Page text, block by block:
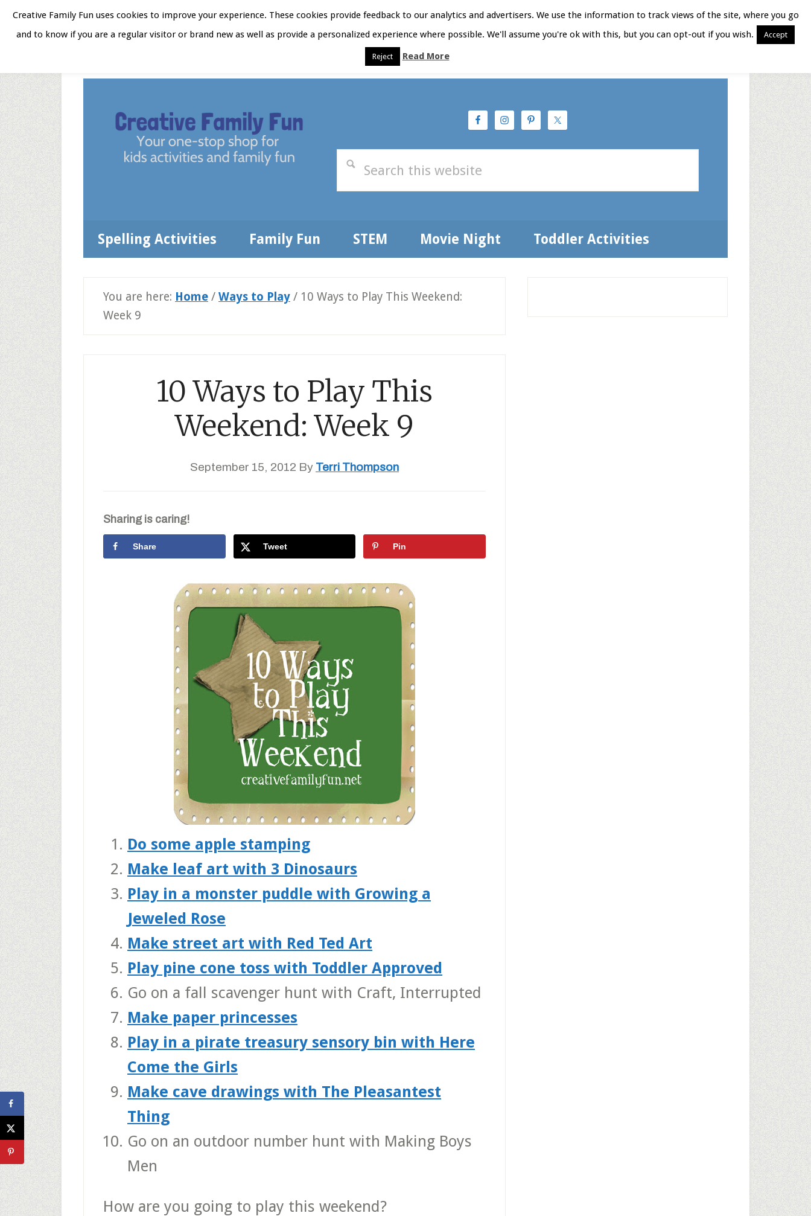
Skip
menu
Skip
content
Skip
sidebar
Skip
Subscribe Privacy Policy
Spelling Activities Family Fun STEM Movie Night Toddler Activities
You are here: Home / Ways to Play / 10 Ways to Play This Weekend:
Week 9
10 Ways to Play This
Weekend: Week 9
September 15, 2012 By Terri Thompson
Sharing is caring!
Share Tweet Pin
Do some apple stamping
Make leaf art with 3 Dinosaurs
Play in a monster puddle with Growing a
Jeweled Rose
Make street art with Red Ted Art
Play pine cone toss with Toddler Approved
Go on a fall scavenger hunt with Craft, Interrupted
Make paper princesses
Play in a pirate treasury sensory bin with Here
Come the Girls
Make cave drawings with The Pleasantest
Thing
Go on an outdoor number hunt with Making Boys
Men
How are you going to play this weekend?
Creative Family Fun uses cookies to improve your experience. These cookies provide feedback to our analytics and advertisers. We use the information to track views of the site, where you go
and to know if you are a regular visitor or brand new as well as provide a personalized experience where possible. We'll assume you're ok with this, but you can opt-out if you wish.
Accept
Reject Read More